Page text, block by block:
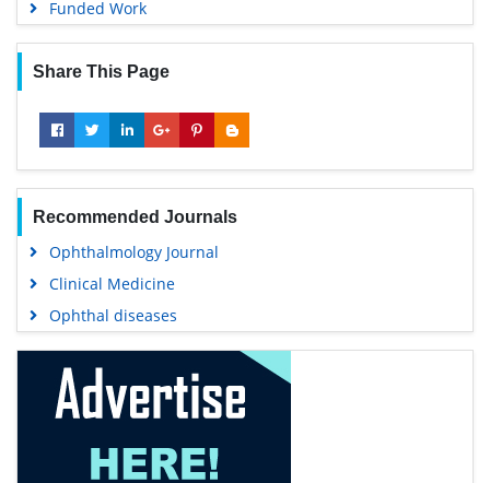
Funded Work
Share This Page
Recommended Journals
Ophthalmology Journal
Clinical Medicine
Ophthal diseases